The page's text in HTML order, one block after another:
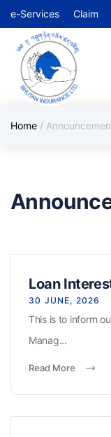
e-Services Claim
Home /
Loan
30 JUNE, 2026
This is to inform
Manag...
Read More